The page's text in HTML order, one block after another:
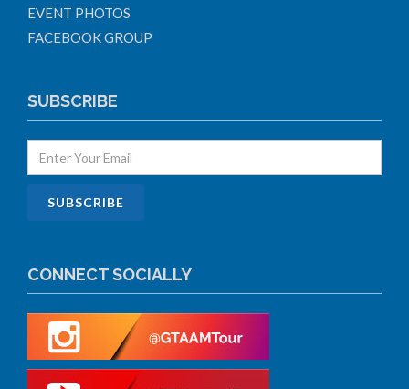
EVENT PHOTOS
FACEBOOK GROUP
SUBSCRIBE
CONNECT SOCIALLY